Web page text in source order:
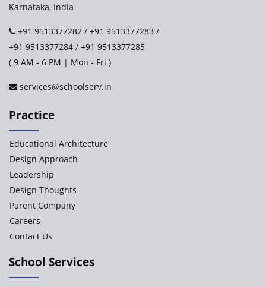
Paramita World School (IRIS)
Kennedy’s Nextgen Kids
Baba Farid Global School
Karnataka, India
+91 9513377282 / +91 9513377283 /
+91 9513377284 / +91 9513377285
( 9 AM - 6 PM | Mon - Fri )
services@schoolserv.in
Practice
Educational Architecture
Design Approach
Leadership
Design Thoughts
Parent Company
Careers
Contact Us
School Services